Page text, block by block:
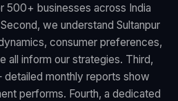
500+ businesses across India
we understand Sultanpur
consumer preferences,
all inform our strategies. Third,
monthly reports show
performs. Fourth, a dedicated